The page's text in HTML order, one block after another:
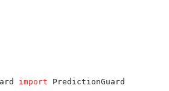
import PredictionGuard